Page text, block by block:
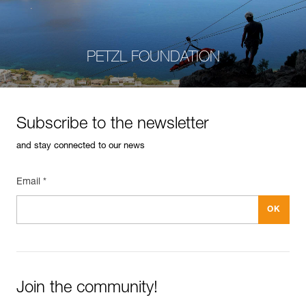
PETZL FOUNDATION
Subscribe to the newsletter
and stay connected to our news
Email *
Join the community!